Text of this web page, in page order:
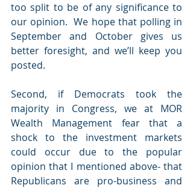
too split to be of any significance to
our opinion.  We hope that polling in
September and October gives us
better foresight, and we’ll keep you
posted.
Second, if Democrats took the
majority in Congress, we at MOR
Wealth Management fear that a
shock to the investment markets
could occur due to the popular
opinion that I mentioned above- that
Republicans are pro-business and